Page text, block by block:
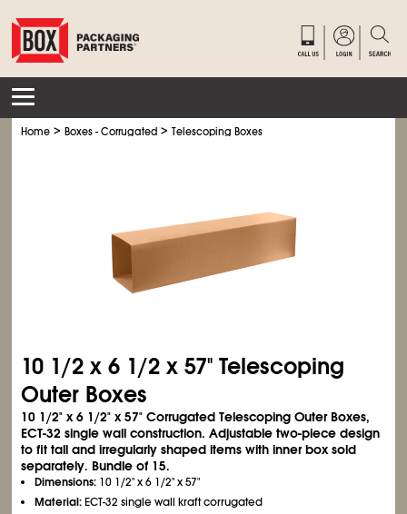
Home >Boxes - Corrugated >Telescoping Boxes
10 1/2 x 6 1/2 x 57" Telescoping
Outer Boxes
10 1/2" x 6 1/2" x 57" Corrugated Telescoping Outer Boxes,
ECT-32 single wall construction. Adjustable two-piece design
to fit tall and irregularly shaped items with inner box sold
separately. Bundle of 15.
Dimensions: 10 1/2" x 6 1/2" x 57"
Material:ECT-32 single wall kraft corrugated